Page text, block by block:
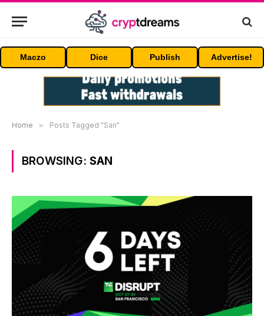
Maczo Dice Publish Advertise!
Home » Posts Tagged "San"
BROWSING: SAN